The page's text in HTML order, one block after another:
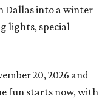
Dallas into a winter
lights, special
20, 2026 and
fun starts now, with